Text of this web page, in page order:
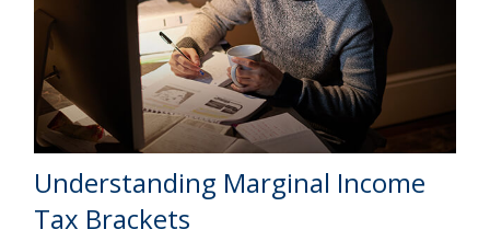
Understanding Marginal Income
Tax Brackets